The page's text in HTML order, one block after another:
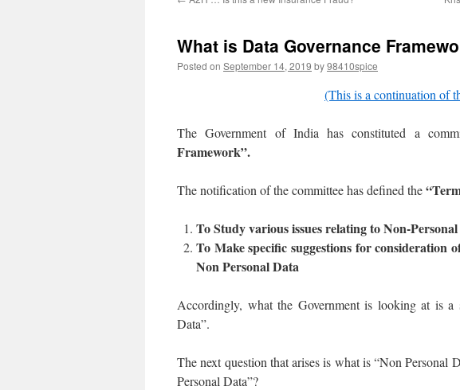
What is Data Governance
Posted on September 14, 2019 by98410spice
(This is a continuation of
The Government of India has constituted a
Framework”.
The notification of the committee has defined the
To Study various issues relating to Non-
To Make specific suggestions for consideration
Non Personal Data
Accordingly, what the Government is looking at is a
Data”.
The next question that arises is what is “Non Personal
Personal Data”?